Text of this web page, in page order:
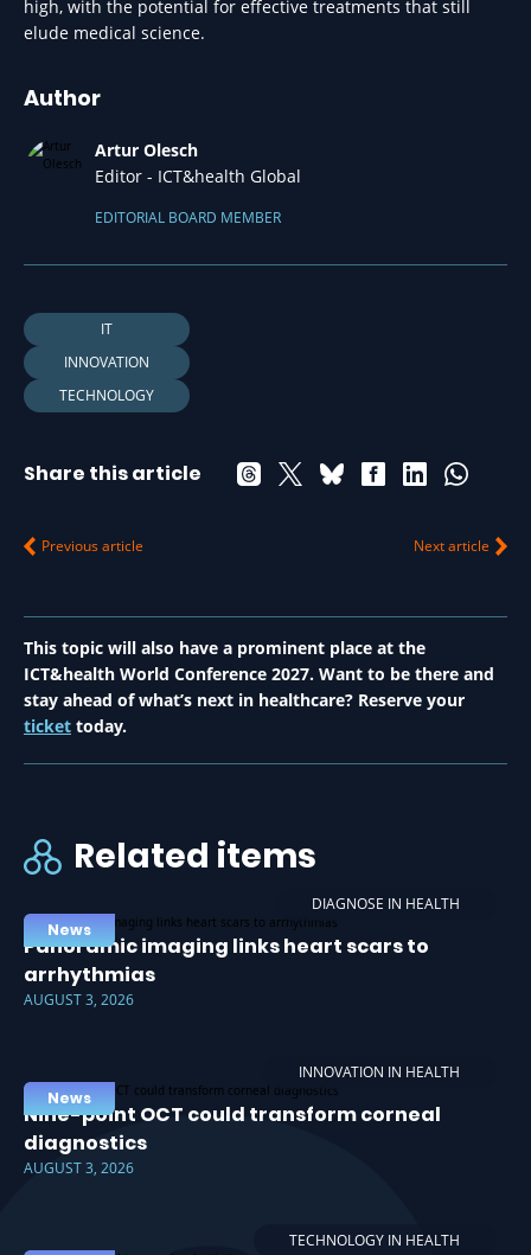
high, with the potential for effective treatments that still
elude medical science.
Author
Artur Olesch
Editor - ICT&health Global
EDITORIAL BOARD MEMBER
IT
INNOVATION
TECHNOLOGY
Share this article
Previous article Next article
This topic will also have a prominent place at the
ICT&health World Conference 2027. Want to be there and
stay ahead of what’s next in healthcare? Reserve your
ticket today.
Related items
DIAGNOSE IN HEALTH
News
Panoramic imaging links heart scars to
arrhythmias
AUGUST 3, 2026
INNOVATION IN HEALTH
News
Nine-point OCT could transform corneal
diagnostics
AUGUST 3, 2026
TECHNOLOGY IN HEALTH